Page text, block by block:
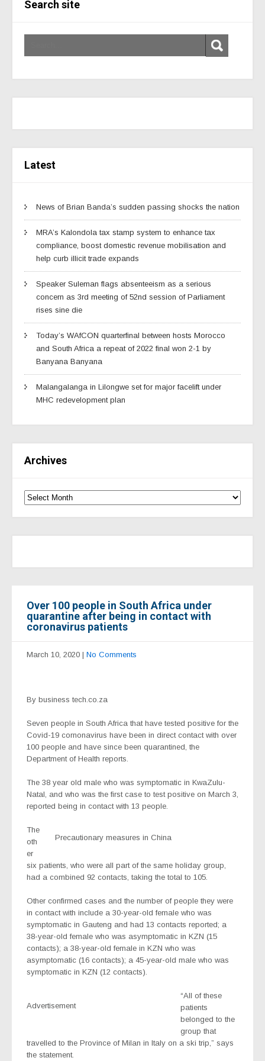
Search site
Latest
News of Brian Banda’s sudden passing shocks the nation
MRA’s Kalondola tax stamp system to enhance tax
compliance, boost domestic revenue mobilisation and
help curb illicit trade expands
Speaker Suleman flags absenteeism as a serious
concern as 3rd meeting of 52nd session of Parliament
rises sine die
Today’s WAfCON quarterfinal between hosts Morocco
and South Africa a repeat of 2022 final won 2-1 by
Banyana Banyana
Malangalanga in Lilongwe set for major facelift under
MHC redevelopment plan
Archives
Over 100 people in South Africa under
quarantine after being in contact with
coronavirus patients
March 10, 2020 | No Comments
By business tech.co.za
Seven people in South Africa that have tested positive for the
Covid-19 cornonavirus have been in direct contact with over
100 people and have since been quarantined, the
Department of Health reports.
The 38 year old male who was symptomatic in KwaZulu-
Natal, and who was the first case to test positive on March 3,
reported being in contact with 13 people.
Precautionary measures in China
The
oth
er
six patients, who were all part of the same holiday group,
had a combined 92 contacts, taking the total to 105.
Other confirmed cases and the number of people they were
in contact with include a 30-year-old female who was
symptomatic in Gauteng and had 13 contacts reported; a
38-year-old female who was asymptomatic in KZN (15
contacts); a 38-year-old female in KZN who was
asymptomatic (16 contacts); a 45-year-old male who was
symptomatic in KZN (12 contacts).
Advertisement
“All of these
patients
belonged to the
group that
travelled to the Province of Milan in Italy on a ski trip,” says
the statement.